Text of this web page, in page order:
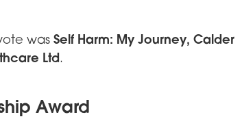
was Self Harm: My Journey, Calder
Ltd.
Award